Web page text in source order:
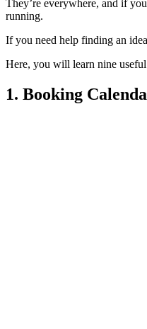
They’re everywhere, and if
running.
If you need help finding an
Here, you will learn nine
1. Booking